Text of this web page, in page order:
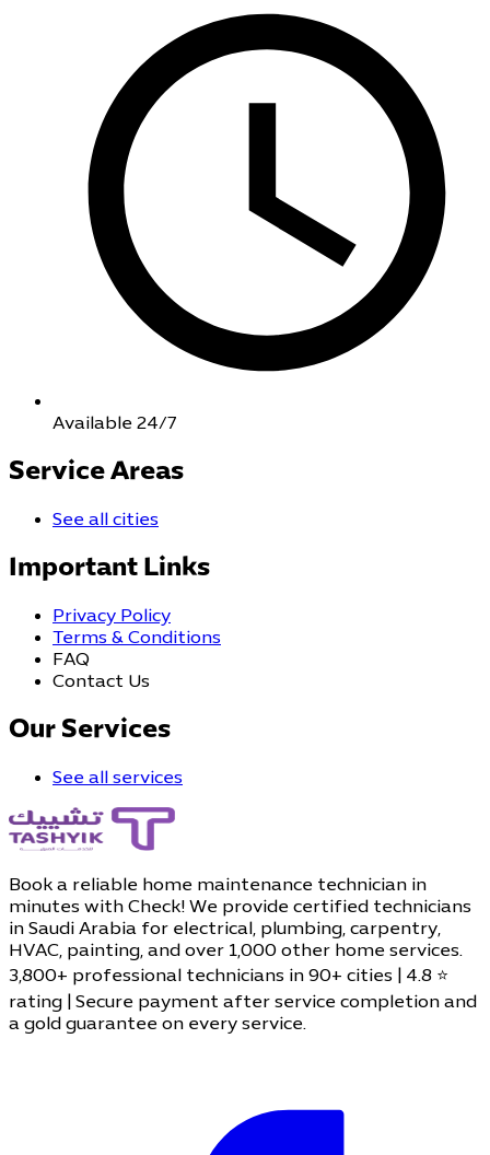
Available 24/7
Service Areas
See all cities
Important Links
Privacy Policy
Terms & Conditions
FAQ
Contact Us
Our Services
See all services
Book a reliable home maintenance technician in
minutes with Check! We provide certified technicians
in Saudi Arabia for electrical, plumbing, carpentry,
HVAC, painting, and over 1,000 other home services.
3,800+ professional technicians in 90+ cities | 4.8 ⭐
rating | Secure payment after service completion and
a gold guarantee on every service.